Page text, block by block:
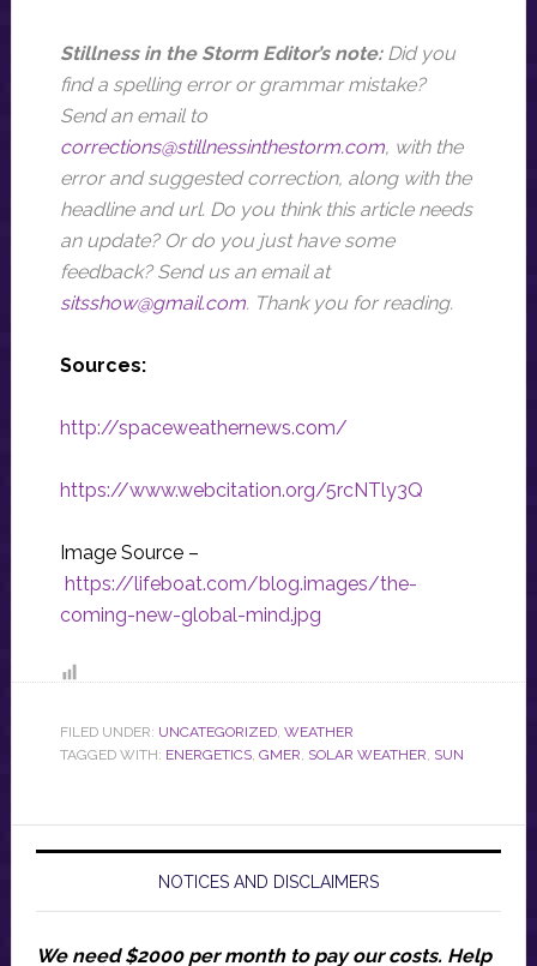
Stillness in the Storm Editor’s note: Did you
find a spelling error or grammar mistake?
Send an email to
corrections@stillnessinthestorm.com, with the
error and suggested correction, along with the
headline and url. Do you think this article needs
an update? Or do you just have some
feedback? Send us an email at
sitsshow@gmail.com. Thank you for reading.
Sources:
http://spaceweathernews.com/
https://www.webcitation.org/5rcNTly3Q
Image Source –
https://lifeboat.com/blog.images/the-
coming-new-global-mind.jpg
FILED UNDER: UNCATEGORIZED, WEATHER
TAGGED WITH: ENERGETICS, GMER SOLAR WEATHER SUN
NOTICES AND DISCLAIMERS
We need $2000 per month to pay our costs. Help